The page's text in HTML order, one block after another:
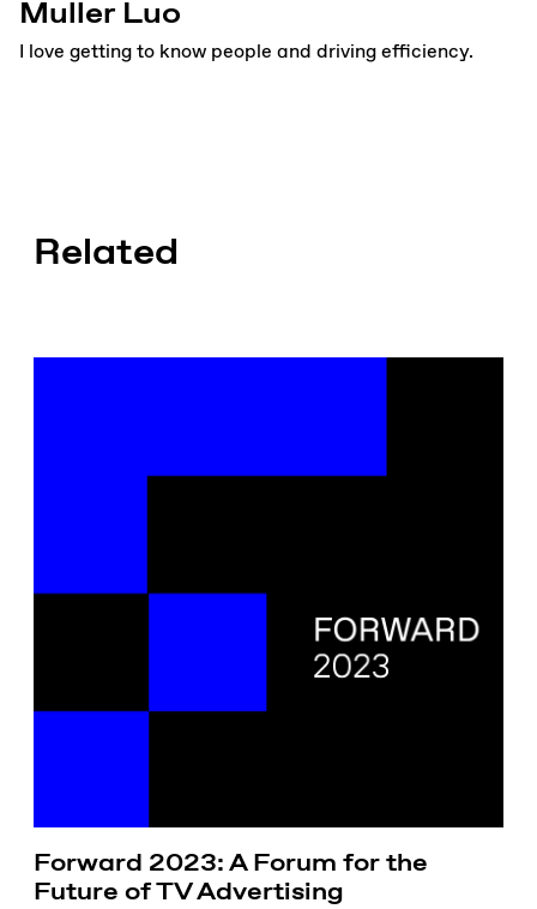
Muller Luo
I love getting to know people and driving efficiency.
Related
Forward 2023: A Forum for the
Future of TV Advertising